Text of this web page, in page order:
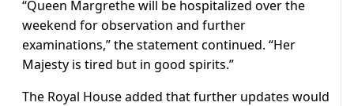
“Queen Margrethe will be hospitalized over the
weekend for observation and further
examinations,” the statement continued. “Her
Majesty is tired but in good spirits.”
The Royal House added that further updates would